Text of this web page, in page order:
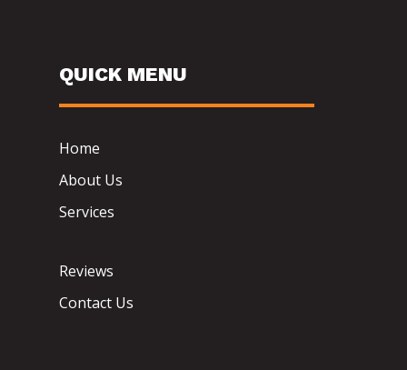
QUICK MENU
Home
About Us
Services
Reviews
Contact Us